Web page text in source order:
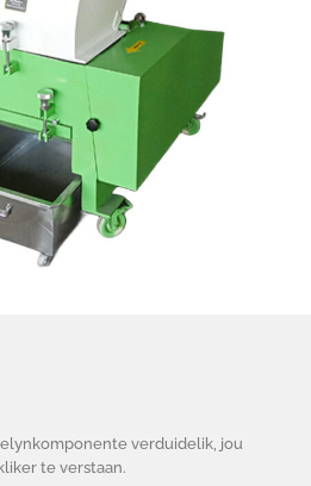
verduidelik, jou
te verstaan.